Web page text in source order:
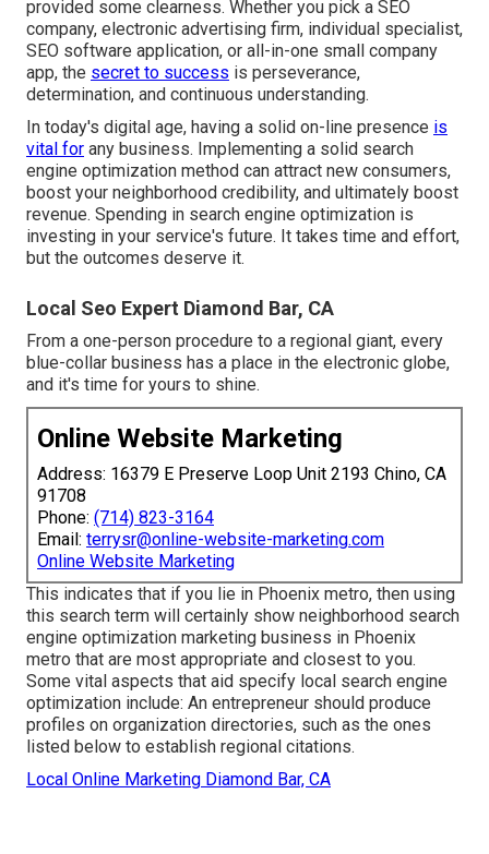
provided some clearness. Whether you pick a SEO
company, electronic advertising firm, individual specialist,
SEO software application, or all-in-one small company
app, the secret to success is perseverance,
determination, and continuous understanding.
In today's digital age, having a solid on-line presence is
vital for any business. Implementing a solid search
engine optimization method can attract new consumers,
boost your neighborhood credibility, and ultimately boost
revenue. Spending in search engine optimization is
investing in your service's future. It takes time and effort,
but the outcomes deserve it.
Local Seo Expert Diamond Bar, CA
From a one-person procedure to a regional giant, every
blue-collar business has a place in the electronic globe,
and it's time for yours to shine.
Online Website Marketing
Address: 16379 E Preserve Loop Unit 2193 Chino, CA
91708
Phone: (714) 823-3164
Email: terrysr@online-website-marketing.com
Online Website Marketing
This indicates that if you lie in Phoenix metro, then using
this search term will certainly show neighborhood search
engine optimization marketing business in Phoenix
metro that are most appropriate and closest to you.
Some vital aspects that aid specify local search engine
optimization include: An entrepreneur should produce
profiles on organization directories, such as the ones
listed below to establish regional citations.
Local Online Marketing Diamond Bar, CA